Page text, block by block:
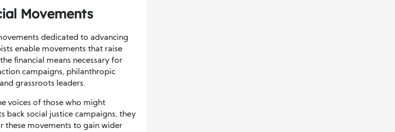
Movements
dedicated to advancing
enable movements that raise
financial means necessary for
campaigns, philanthropic
grassroots leaders.
voices of those who might
back social justice campaigns, they
these movements to gain wider